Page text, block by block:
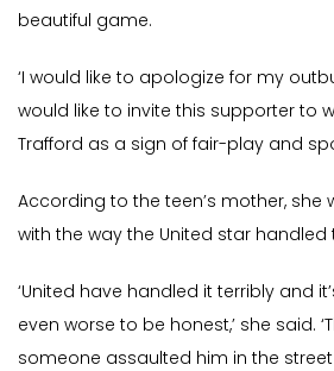
beautiful game.
‘I would like to apologize for my
would like to invite this supporter to
Trafford as a sign of fair-play and
According to the teen’s mother, she
with the way the United star handled
‘United have handled it terribly and
even worse to be honest,’ she said.
someone assaulted him in the